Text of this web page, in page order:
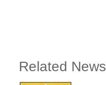
Related News